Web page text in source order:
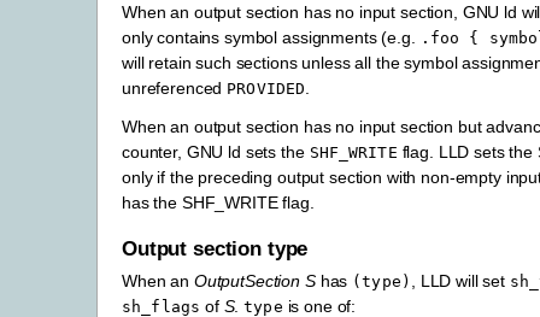
When an output section has no input section, GNU ld
only contains symbol assignments (e.g.
.foo {
will retain such sections unless all the symbol
unreferenced PROVIDED
When an output section has no input section but
counter, GNU ld sets the SHF_WRITE flag. LLD sets the
only if the preceding output section with non-empty
has the SHF_WRITE flag.
Output section type
When an OutputSection Shas (type) , LLD will set
sh_flags of S.type is one of: